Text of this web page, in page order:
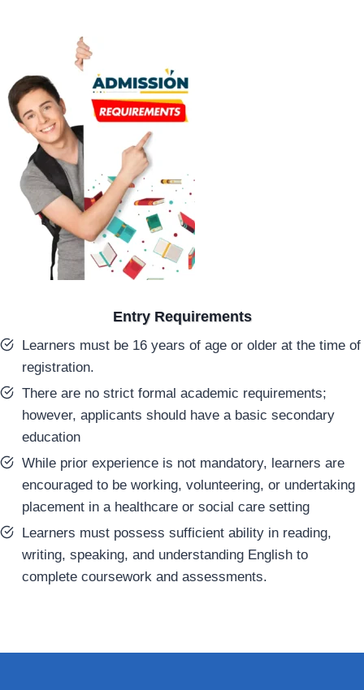
Entry Requirements
Learners must be 16 years of age or older at the time of
registration.
There are no strict formal academic requirements;
however, applicants should have a basic secondary
education
While prior experience is not mandatory, learners are
encouraged to be working, volunteering, or undertaking
placement in a healthcare or social care setting
Learners must possess sufficient ability in reading,
writing, speaking, and understanding English to
complete coursework and assessments.